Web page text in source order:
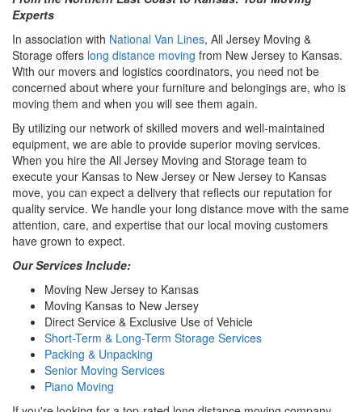
Experts
In association with National Van Lines, All Jersey Moving &
Storage offers long distance moving from New Jersey to Kansas.
With our movers and logistics coordinators, you need not be
concerned about where your furniture and belongings are, who is
moving them and when you will see them again.
By utilizing our network of skilled movers and well-maintained
equipment, we are able to provide superior moving services.
When you hire the All Jersey Moving and Storage team to
execute your Kansas to New Jersey or New Jersey to Kansas
move, you can expect a delivery that reflects our reputation for
quality service. We handle your long distance move with the same
attention, care, and expertise that our local moving customers
have grown to expect.
Our Services Include:
Moving New Jersey to Kansas
Moving Kansas to New Jersey
Direct Service & Exclusive Use of Vehicle
Short-Term & Long-Term Storage Services
Packing & Unpacking
Senior Moving Services
Piano Moving